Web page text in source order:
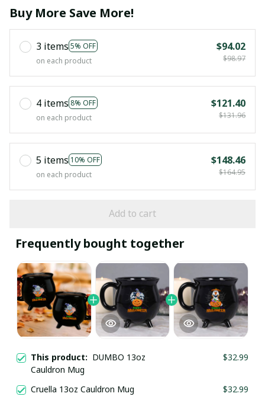
Buy More Save More!
3 items 5% OFF
on each product
$94.02
$98.97
4 items 8% OFF
on each product
$121.40
$131.96
5 items 10% OFF
on each product
$148.46
$164.95
Add to cart
Frequently bought together
This product: DUMBO 13oz
Cauldron Mug
$32.99
Cruella 13oz Cauldron Mug
$32.99